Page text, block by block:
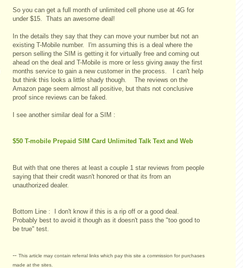
So you can get a full month of unlimited cell phone use at 4G for
under $15. Thats an awesome deal!
In the details they say that they can move your number but not an
existing T-Mobile number. I'm assuming this is a deal where the
person selling the SIM is getting it for virtually free and coming out
ahead on the deal and T-Mobile is more or less giving away the first
months service to gain a new customer in the process. I can't help
but think this looks a little shady though. The reviews on the
Amazon page seem almost all positive, but thats not conclusive
proof since reviews can be faked.
I see another similar deal for a SIM :
$50 T-mobile Prepaid SIM Card Unlimited Talk Text and Web
But with that one theres at least a couple 1 star reviews from people
saying that their credit wasn't honored or that its from an
unauthorized dealer.
Bottom Line : I don't know if this is a rip off or a good deal.
Probably best to avoid it though as it doesn't pass the "too good to
be true" test.
-- This article may contain referral links which pay this site a commission for purchases
made at the sites.